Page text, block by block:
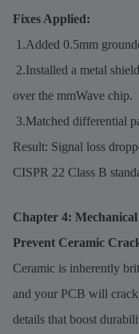
Fixes Applied:
1.Added 0.5mm
2.Installed a metal
over the mmWave chip.
3.Matched differential
Result: Signal loss
CISPR 22 Class B
Chapter 4:
Prevent Ceramic
Ceramic is inherently
and your PCB will
details that boost